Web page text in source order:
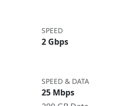
SPEED
2 Gbps
SPEED & DATA
25 Mbps